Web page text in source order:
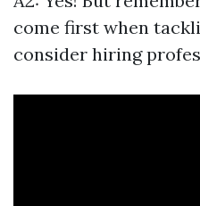
come first when
consider hiring